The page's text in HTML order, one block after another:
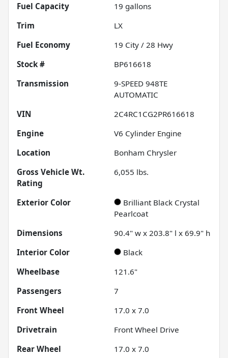
Fuel Capacity
19 gallons
Trim
LX
Fuel Economy
19 City / 28 Hwy
Stock #
BP616618
Transmission
9-SPEED 948TE
AUTOMATIC
VIN
2C4RC1CG2PR616618
Engine
V6 Cylinder Engine
Location
Bonham Chrysler
Gross Vehicle Wt.
Rating
6,055 lbs.
Exterior Color
Brilliant Black Crystal
Pearlcoat
Dimensions
90.4" w x 203.8" l x 69.9" h
Interior Color
Black
Wheelbase
121.6"
Passengers
7
Front Wheel
17.0 x 7.0
Drivetrain
Front Wheel Drive
Rear Wheel
17.0 x 7.0